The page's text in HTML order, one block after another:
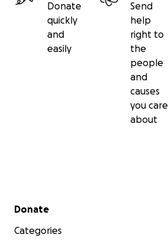
Donate
quickly
and
easily
Send
help
right to
the
people
and
causes
you care
about
Secondary menu
Donate
Categories